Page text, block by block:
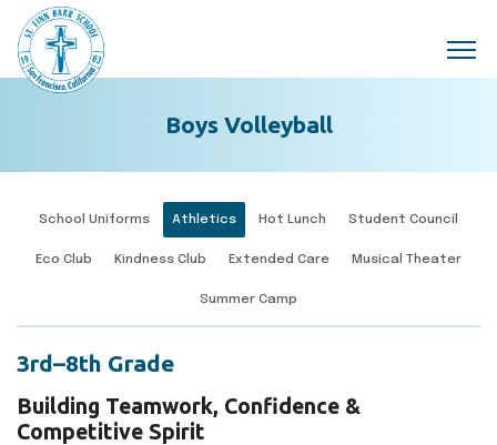
Skip to main content
Boys Volleyball
School Uniforms Athletics Hot Lunch Student Council
Eco Club Kindness Club Extended Care Musical Theater
Summer Camp
3rd–8th Grade
Building Teamwork, Confidence &
Competitive Spirit